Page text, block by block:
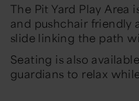
The Pit Yard Play Area
and pushchair friendly
slide linking the path
Seating is also
guardians to relax